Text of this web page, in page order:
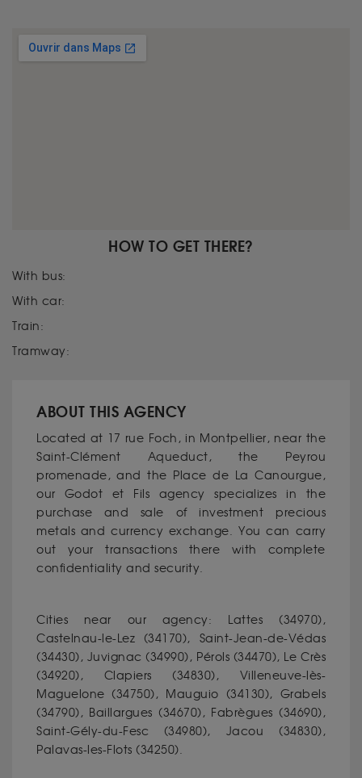
HOW TO GET THERE?
With bus:
With car:
Train:
Tramway:
ABOUT THIS AGENCY
Located at 17 rue Foch, in Montpellier, near the
Saint-Clément Aqueduct, the Peyrou
promenade, and the Place de La Canourgue,
our Godot et Fils agency specializes in the
purchase and sale of investment precious
metals and currency exchange. You can carry
out your transactions there with complete
confidentiality and security.
Cities near our agency: Lattes (34970),
Castelnau-le-Lez (34170), Saint-Jean-de-Védas
(34430), Juvignac (34990), Pérols (34470), Le Crès
(34920), Clapiers (34830), Villeneuve-lès-
Maguelone (34750), Mauguio (34130), Grabels
(34790), Baillargues (34670), Fabrègues (34690),
Saint-Gély-du-Fesc (34980), Jacou (34830),
Palavas-les-Flots (34250).